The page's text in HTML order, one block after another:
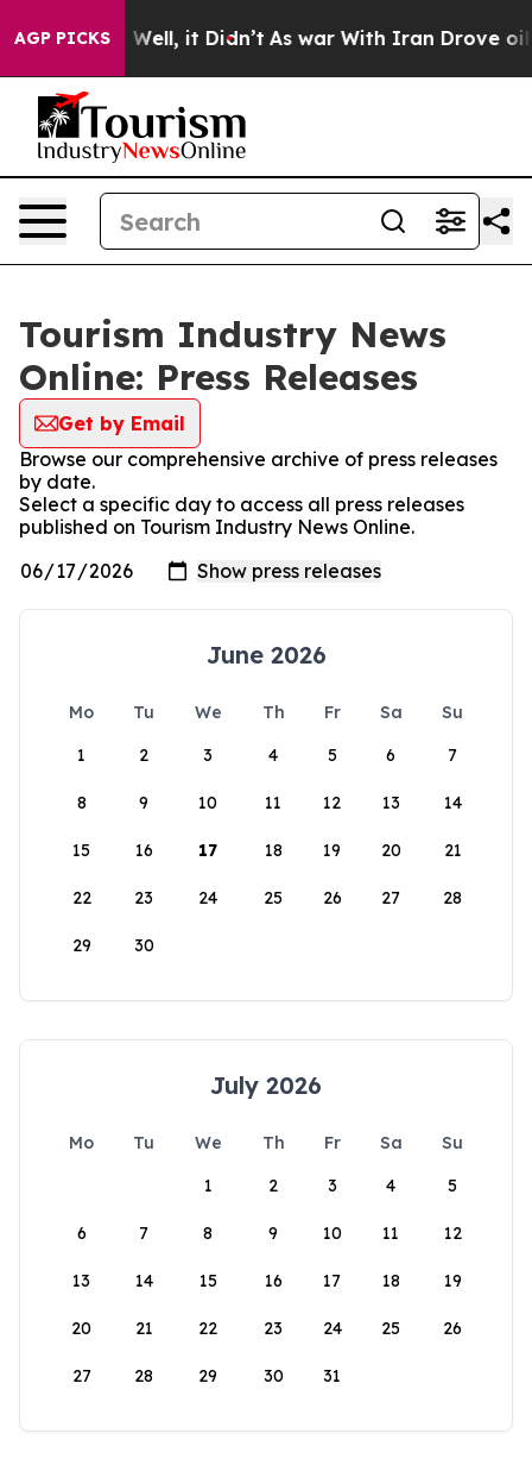
AGP PICKS
40%. Well, it Didn’t As war With Iran Drove oil
Tourism Industry News
Online: Press Releases
Get by Email
Browse our comprehensive archive of press releases
by date.
Select a specific day to access all press releases
published on Tourism Industry News Online.
June 2026
Mo Tu We Th Fr Sa
Su
1
2 3 4 5 6 7
8 9 10 11 12 13 14
15 16 17 18 19 20 21
22 23 24 25 26 27 28
29 30
July 2026
Mo Tu We Th Fr Sa
Su
1
2 3 4 5
6 7 8 9 10 11 12
13 14 15 16 17 18 19
20 21 22 23 24 25 26
27 28 29 30 31